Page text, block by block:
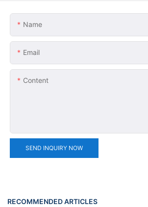
Name
Email
Content
SEND INQUIRY NOW
RECOMMENDED ARTICLES